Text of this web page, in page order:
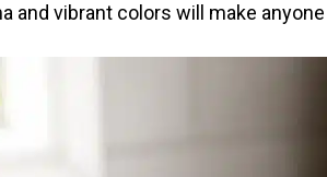
and vibrant colors will make